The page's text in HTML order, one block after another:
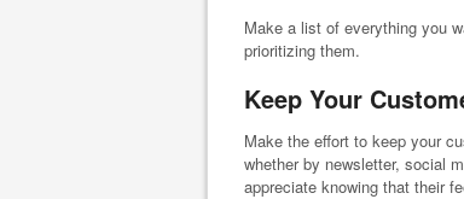
Make a list of everything you
prioritizing them.
Keep Your
Make the effort to keep your
whether by newsletter, social
appreciate knowing that their